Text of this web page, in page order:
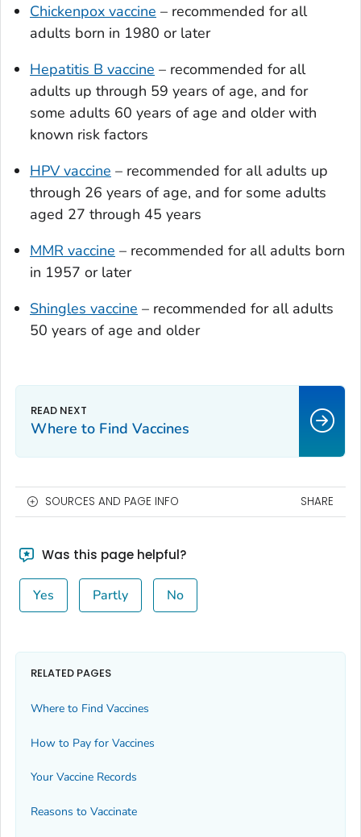
Chickenpox vaccine – recommended for all
adults born in 1980 or later
Hepatitis B vaccine – recommended for all
adults up through 59 years of age, and for
some adults 60 years of age and older with
known risk factors
HPV vaccine – recommended for all adults up
through 26 years of age, and for some adults
aged 27 through 45 years
MMR vaccine – recommended for all adults born
in 1957 or later
Shingles vaccine – recommended for all adults
50 years of age and older
Where to Find Vaccines
SOURCES AND PAGE INFO SHARE
Was this page helpful?
Yes Partly No
RELATED PAGES
Where to Find Vaccines
How to Pay for Vaccines
Your Vaccine Records
Reasons to Vaccinate